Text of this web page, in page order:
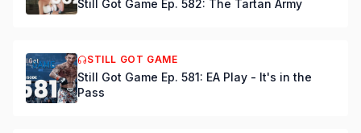
Still Got Game Ep. 582: The Tartan Army
STILL GOT GAME
Still Got Game Ep. 581: EA Play - It's in the
Pass